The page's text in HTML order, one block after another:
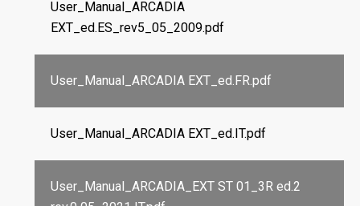
User_Manual_ARCADIA
EXT_ed.ES_rev5_05_2009.pdf
User_Manual_ARCADIA EXT_ed.FR.pdf
User_Manual_ARCADIA EXT_ed.IT.pdf
User_Manual_ARCADIA_EXT ST 01_3R ed.2